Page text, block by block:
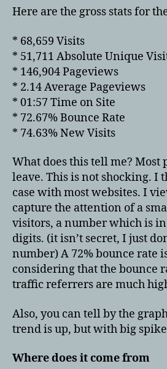
Here are the gross stats for
* 68,659 Visits
* 51,711 Absolute Unique
* 146,904 Pageviews
* 2.14 Average Pageviews
* 01:57 Time on Site
* 72.67% Bounce Rate
* 74.63% New Visits
What does this tell me? Most
leave. This is not shocking. I
case with most websites. I
capture the attention of a
visitors, a number which is
digits. (it isn’t secret, I just
number) A 72% bounce rate
considering that the bounce
traffic referrers are much
Also, you can tell by the
trend is up, but with big
Where does it come from